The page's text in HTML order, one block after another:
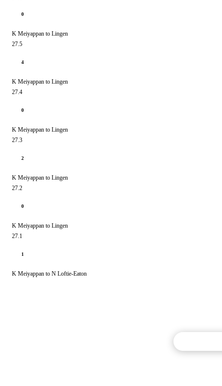
0
K Meiyappan to Lingen
27.5
4
K Meiyappan to Lingen
27.4
0
K Meiyappan to Lingen
27.3
2
K Meiyappan to Lingen
27.2
0
K Meiyappan to Lingen
27.1
1
K Meiyappan to N Loftie-Eaton